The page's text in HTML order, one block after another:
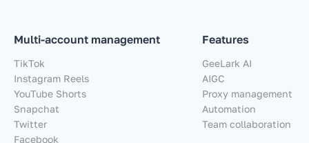
Multi-account management
TikTok
Instagram Reels
YouTube Shorts
Snapchat
Twitter
Facebook
Features
GeeLark AI
AIGC
Proxy management
Automation
Team collaboration